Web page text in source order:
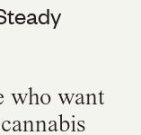
who want